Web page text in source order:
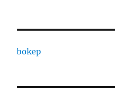
bokep